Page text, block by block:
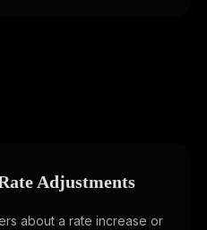
Adjustments
about a rate increase or